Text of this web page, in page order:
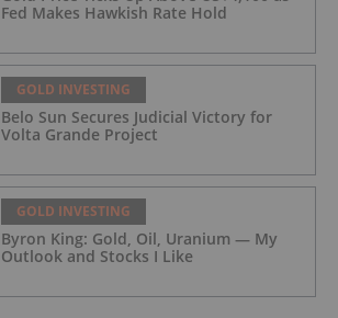
Fed Makes Hawkish Rate Hold
GOLD INVESTING
Belo Sun Secures Judicial Victory for
Volta Grande Project
GOLD INVESTING
Byron King: Gold, Oil, Uranium — My
Outlook and Stocks I Like